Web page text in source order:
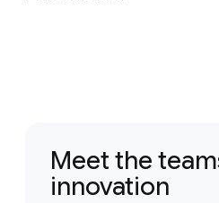
Meet the
innovation